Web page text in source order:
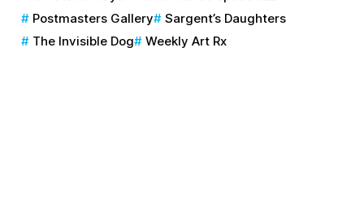
Postmasters Gallery
Sargent’s Daughters
The Invisible Dog
Weekly Art Rx